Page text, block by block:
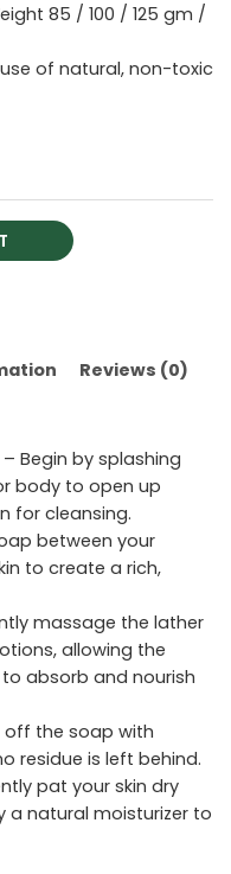
85 / 100 / 125 gm /
of natural, non-toxic
Reviews (0)
– Begin by splashing
body to open up
for cleansing.
between your
to create a rich,
massage the lather
allowing the
absorb and nourish
off the soap with
residue is left behind.
pat your skin dry
natural moisturizer to